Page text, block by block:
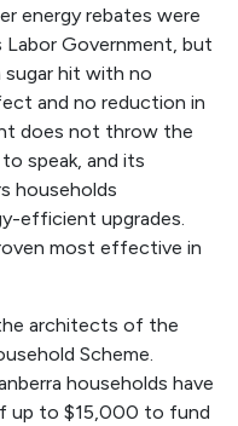
energy rebates were
Labor Government, but
hit with no
and no reduction in
does not throw the
speak, and its
households
efficient upgrades.
most effective in
architects of the
Scheme.
households have
up to $15,000 to fund